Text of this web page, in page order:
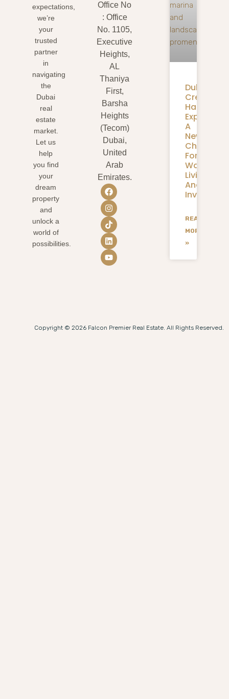
expectations,
we’re
your
trusted
partner
in
navigating
the
Dubai
real
estate
market.
Let us
help
you find
your
dream
property
and
unlock a
world of
possibilities.
Office No
: Office
No. 1105,
Executive
Heights,
AL
Thaniya
First,
Barsha
Heights
(Tecom)
Dubai,
United
Arab
Emirates.
Dubai
Creek
Harbour
Expansion:
A
New
Chapter
For
Living
And
READ
MORE
»
Copyright © 2026 Falcon Premier Real Estate. All Rights Reserved.